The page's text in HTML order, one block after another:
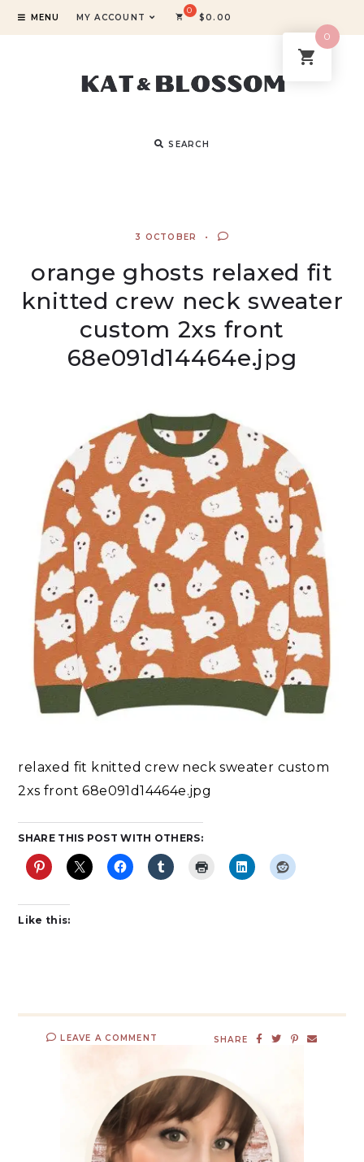
MENU MY ACCOUNT $0.00
SEARCH
3 OCTOBER
orange ghosts relaxed fit
knitted crew neck sweater
custom 2xs front
68e091d14464e.jpg
relaxed fit knitted crew neck sweater custom
2xs front 68e091d14464e.jpg
SHARE THIS POST WITH OTHERS:
Like this:
LEAVE A COMMENT SHARE
0